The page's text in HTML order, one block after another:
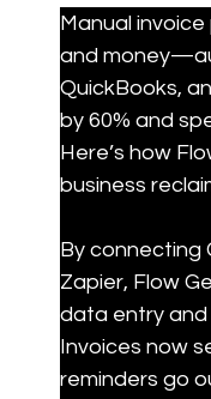
Manual
and
QuickBooks,
by 60% and
Here’s how
business
By connecting
Zapier, Flow
data entry and
Invoices now
reminders go